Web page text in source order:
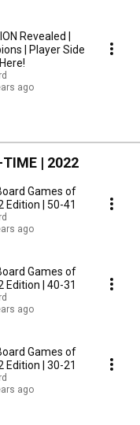
Revealed |
| Player Side
ago
| 2022
Games of
Edition | 50-41
ago
Games of
Edition | 40-31
ago
Games of
Edition | 30-21
ago